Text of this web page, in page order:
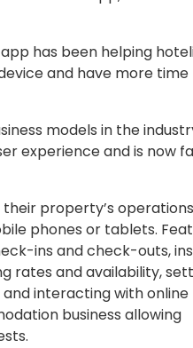
has been helping
and have more time
models in the
experience and is now
property’s
phones or tablets.
ins and check-outs,
rates and availability,
interacting with online
business allowing